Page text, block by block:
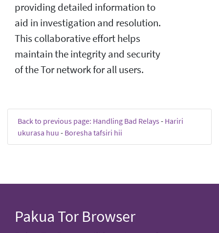
providing detailed information to
aid in investigation and resolution.
This collaborative effort helps
maintain the integrity and security
of the Tor network for all users.
Back to previous page: Handling Bad Relays - Hariri
ukurasa huu - Boresha tafsiri hii
Pakua Tor Browser